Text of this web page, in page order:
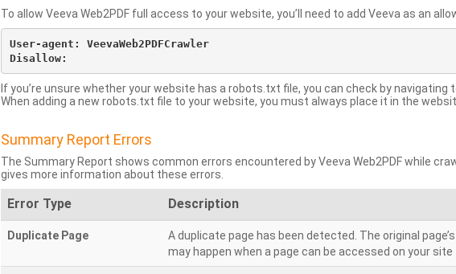
To allow Veeva Web2PDF full access to your website, you’ll need to add Veeva as an
User-agent: VeevaWeb2PDFCrawler
If you’re unsure whether your website has a robots.txt file, you can check by navigating
When adding a new robots.txt file to your website, you must always place it in the
Summary Report Errors
The Summary Report shows common errors encountered by Veeva Web2PDF while
gives more information about these errors.
Error Type Description
Duplicate Page
A duplicate page has been detected. The original
may happen when a page can be accessed on your site